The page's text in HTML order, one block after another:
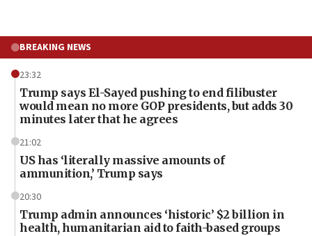
BREAKING NEWS
23:32
Trump says El-Sayed pushing to end filibuster
would mean no more GOP presidents, but adds 30
minutes later that he agrees
21:02
US has ‘literally massive amounts of
ammunition,’ Trump says
20:30
Trump admin announces ‘historic’ $2 billion in
health, humanitarian aid to faith-based groups